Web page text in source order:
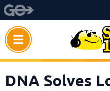
DNA Solves